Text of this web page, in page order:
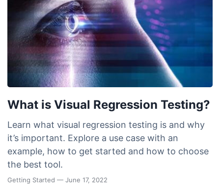
What is Visual Regression Testing?
Learn what visual regression testing is and why
it’s important. Explore a use case with an
example, how to get started and how to choose
the best tool.
Getting Started — June 17, 2022